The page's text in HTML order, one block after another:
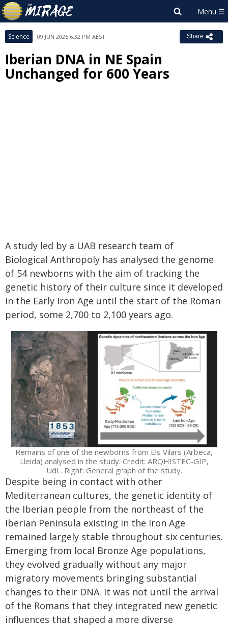
Science 09 JUN 2026 6:32 PM AEST Share
Iberian DNA in NE Spain
Unchanged for 600 Years
A study led by a UAB research team of
Biological Anthropoly has analysed the genome
of 54 newborns with the aim of tracking the
genetic history of their culture since it developed
in the Early Iron Age until the start of the Roman
period, some 2,700 to 2,100 years ago.
Remains of one of the newborns from Els Vilars (Arbeca,
Lleida) analysed in the study. Credit: ARQHISTEC-GIP,
UdL. Right: General graph of the study.
Despite being in contact with other
Mediterranean cultures, the genetic identity of
the Iberian people from the northeast of the
Iberian Peninsula existing in the Iron Age
remained largely stable throughout six centuries.
Emerging from local Bronze Age populations,
they evolved gradually without any major
migratory movements bringing substantial
changes to their DNA. It was not until the arrival
of the Romans that they integrated new genetic
influences that shaped a more diverse